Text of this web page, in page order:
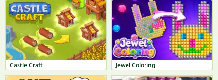
Castle Craft Jewel Coloring